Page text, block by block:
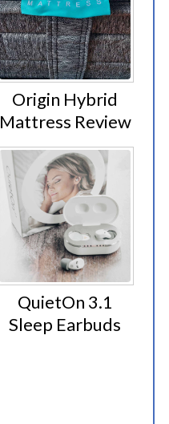
Origin Hybrid
Mattress Review
QuietOn 3.1
Sleep Earbuds